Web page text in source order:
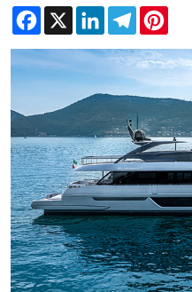
Facebook
X LinkedInTelegram